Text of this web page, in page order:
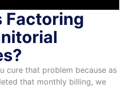
Factoring
cure that problem because as
that monthly billing, we